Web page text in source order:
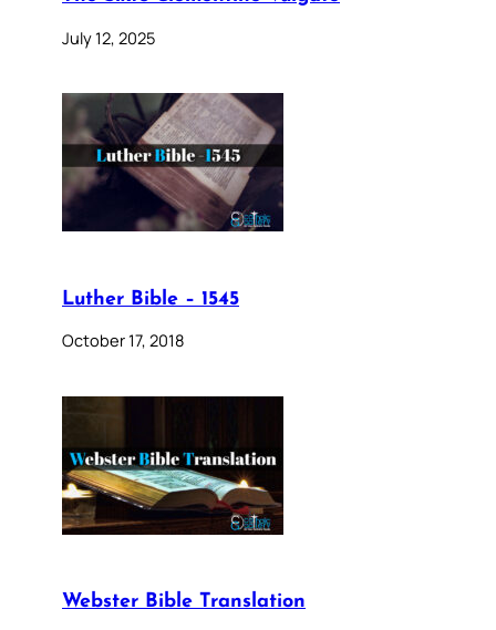
July 12, 2025
Luther Bible – 1545
October 17, 2018
Webster Bible Translation